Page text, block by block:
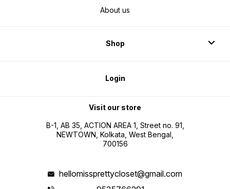
About us
Shop
Login
Visit our store
B-1, AB 35, ACTION AREA 1, Street no. 91,
NEWTOWN, Kolkata, West Bengal,
700156
hellomissprettycloset@gmail.com